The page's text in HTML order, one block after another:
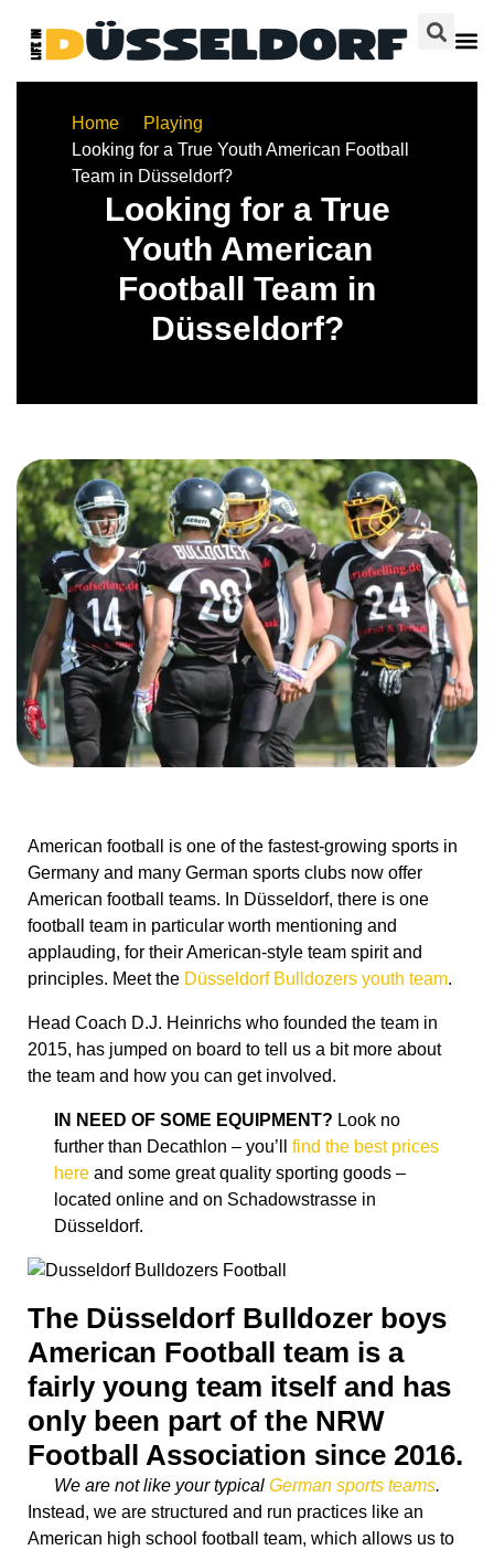
Home
Playing
Looking for a True Youth American Football
Team in Düsseldorf?
Looking for a True
Youth American
Football Team in
Düsseldorf?
American football is one of the fastest-growing sports in
Germany and many German sports clubs now offer
American football teams. In Düsseldorf, there is one
football team in particular worth mentioning and
applauding, for their American-style team spirit and
principles. Meet the Düsseldorf Bulldozers youth team.
Head Coach D.J. Heinrichs who founded the team in
2015, has jumped on board to tell us a bit more about
the team and how you can get involved.
IN NEED OF SOME EQUIPMENT? Look no
further than Decathlon – you’ll find the best prices
here and some great quality sporting goods –
located online and on Schadowstrasse in
Düsseldorf.
The Düsseldorf Bulldozer boys
American Football team is a
fairly young team itself and has
only been part of the NRW
Football Association since 2016.
We are not like your typical German sports teams.
Instead, we are structured and run practices like an
American high school football team, which allows us to